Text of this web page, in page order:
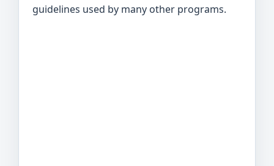
guidelines used by many other programs.